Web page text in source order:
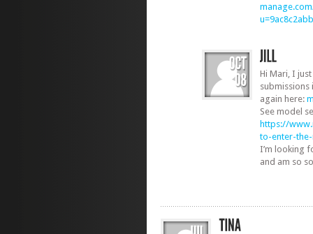
Hi Mari, I
submissions
again here:
See model
https://
to-enter-
I’m looking
and am so